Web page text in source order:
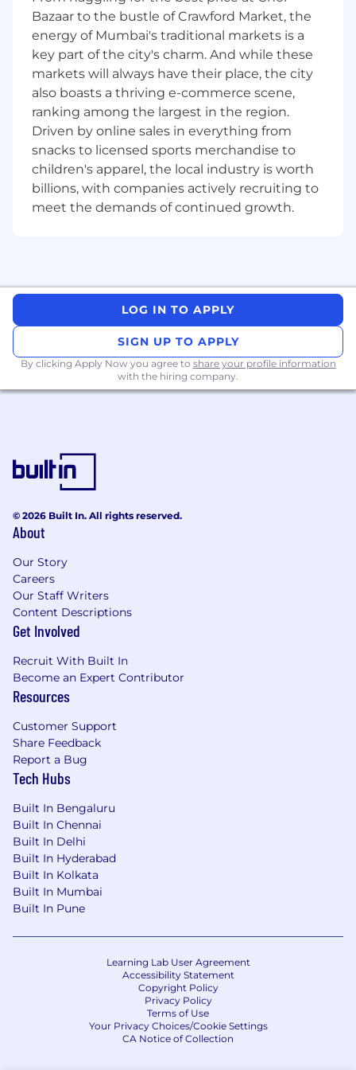
Document validation approach,
observations, findings and conclusions in
comprehensive validation reports.
Communicate results of model validation
tests and observations within the team and
to relevant stakeholders, where
appropriate.
Knowledge/ Experience / Qualifications:
Advanced Degree (BS, MS) in a quantitative
discipline, with strong Mathematics,
knowledge in one of following types of
models: derivatives analytics; structured
models; private/alt asset class modelling;
liquidity modelling.
programming languages is required (for
example: Python; R; C++; Java; SQL; Hadoop;
Linux applications; Advanced Excel
AI for analytical work is an advantage.
certain asset class areas is an advantage (for
example: Equity; FI; Beta; Derivatives;
A(M)BS; Credit; Private; LDI; other).
Strong communication and interpersonal
skills, including ability to explain
sophisticated technical concepts in clear
way is required.
Enthusiasm and energy combined with a
clear sense of how to “make it happen”
through teamwork, engagement and
commitment.
Fluent in spoken and written English.
Our benefits
To help you stay energized, engaged and
inspired, we offer a wide range of benefits
support for working parents and Flexible Time
Off (FTO) so you can relax, recharge and be
there for the people you care about.
Our hybrid work model
Bazaar to the bustle of Crawford Market, the
energy of Mumbai's traditional markets is a
key part of the city's charm. And while these
markets will always have their place, the city
also boasts a thriving e-commerce scene,
ranking among the largest in the region.
Driven by online sales in everything from
snacks to licensed sports merchandise to
children's apparel, the local industry is worth
billions, with companies actively recruiting to
meet the demands of continued growth.
LOG IN TO APPLY
SIGN UP TO APPLY
By clicking Apply Now you agree to share your profile information
with the hiring company.
© 2026 Built In. All rights reserved.
About
Our Story
Careers
Our Staff Writers
Content Descriptions
Get Involved
Recruit With Built In
Become an Expert Contributor
Resources
Customer Support
Share Feedback
Report a Bug
Tech Hubs
Built In Bengaluru
Built In Chennai
Built In Delhi
Built In Hyderabad
Built In Kolkata
Built In Mumbai
Built In Pune
Learning Lab User Agreement
Accessibility Statement
Copyright Policy
Privacy Policy
Terms of Use
Your Privacy Choices/Cookie Settings
CA Notice of Collection